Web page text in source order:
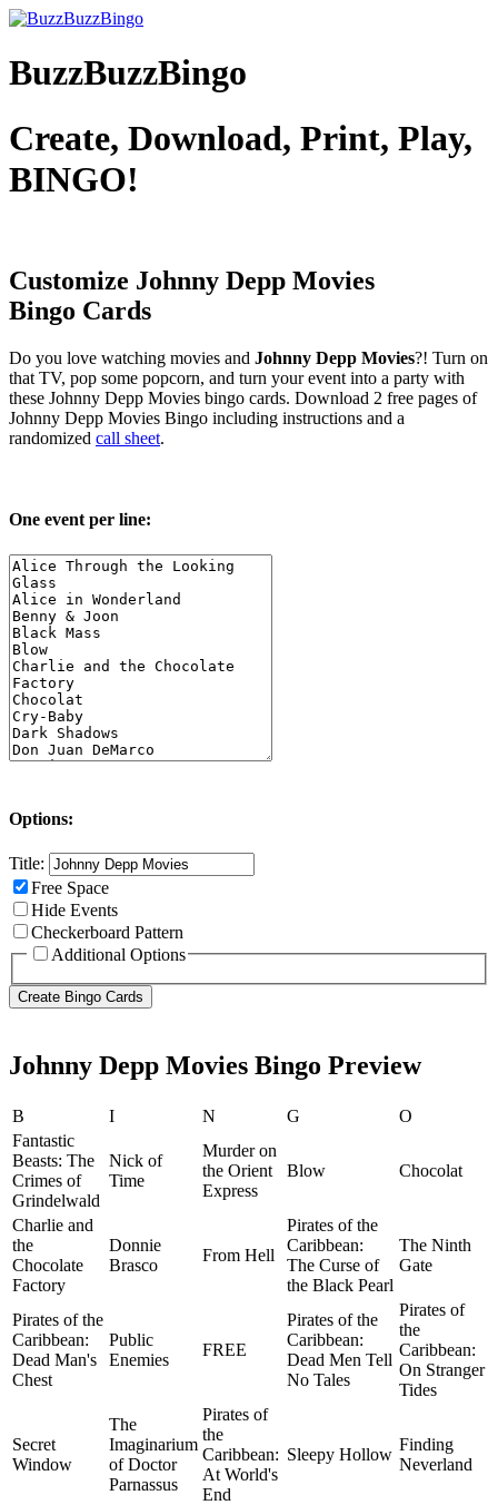
BuzzBuzzBingo
Create, Download, Print, Play,
BINGO!
Customize Johnny Depp Movies
Bingo Cards
Do you love watching movies and Johnny Depp Movies?! Turn on
that TV, pop some popcorn, and turn your event into a party with
these Johnny Depp Movies bingo cards. Download 2 free pages of
Johnny Depp Movies Bingo including instructions and a
randomized call sheet.
One event per line:
Options:
Title:
Free Space
Hide Events
Checkerboard Pattern
Additional Options
Johnny Depp Movies Bingo Preview
B I N G
O
Fantastic
Beasts: The
Crimes of
Grindelwald
Nick of
Time
Murder on
the Orient
Express
Blow Chocolat
Charlie and
the
Chocolate
Factory
Donnie
Brasco
From Hell
Pirates of the
Caribbean:
The Curse of
the Black Pearl
The Ninth
Gate
Pirates of the
Caribbean:
Dead Man's
Chest
Public
Enemies
FREE
Pirates of the
Caribbean:
Dead Men Tell
No Tales
Pirates of
the
Caribbean:
On Stranger
Tides
Secret
Window
The
Imaginarium
of Doctor
Parnassus
Pirates of
the
Caribbean:
At World's
End
Sleepy Hollow
Finding
Neverland